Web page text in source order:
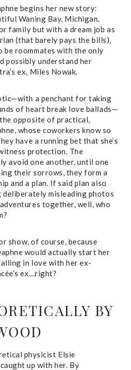
begins her new story:
Waning Bay, Michigan,
family but with a dream job as
(that barely pays the bills),
be roommates with the only
possibly understand her
ex, Miles Nowak.
a penchant for taking
of heart break love ballads—
opposite of practical,
whose coworkers know so
have a running bet that she’s
protection. The
avoid one another, until one
their sorrows, they form a
and a plan. If said plan also
misleading photos
together, well, who
show, of course, because
would actually start her
in love with her ex-
ex…right?
BY
physicist Elsie
up with her. By